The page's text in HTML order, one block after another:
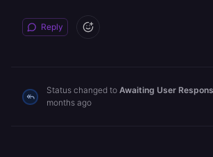
Reply
Status changed to Awaiting User
months ago